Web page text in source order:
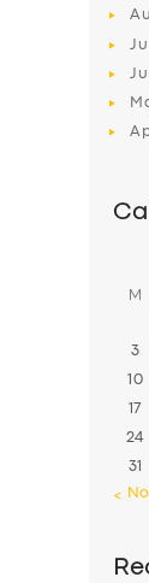
M
3
10
17
24
31
«